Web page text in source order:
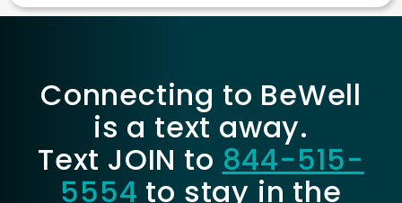
Connecting to BeWell
is a text away.
Text JOIN to 844-515-
5554 to stay in the